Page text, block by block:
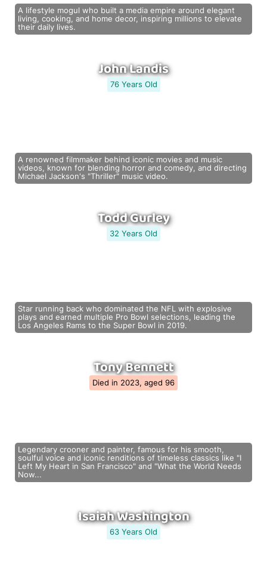
A lifestyle mogul who built a media empire around elegant
living, cooking, and home decor, inspiring millions to elevate
their daily lives.
John Landis
76 Years Old
A renowned filmmaker behind iconic movies and music
videos, known for blending horror and comedy, and directing
Michael Jackson's "Thriller" music video.
Todd Gurley
32 Years Old
Star running back who dominated the NFL with explosive
plays and earned multiple Pro Bowl selections, leading the
Los Angeles Rams to the Super Bowl in 2019.
Tony Bennett
Died in 2023, aged 96
Legendary crooner and painter, famous for his smooth,
soulful voice and iconic renditions of timeless classics like "I
Left My Heart in San Francisco" and "What the World Needs
Now...
Isaiah Washington
63 Years Old